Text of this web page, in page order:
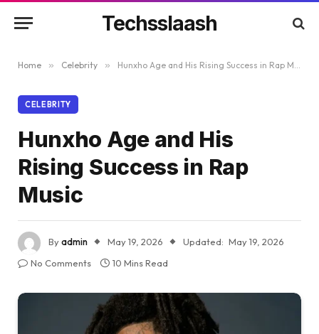
Techsslaash
Home » Celebrity » Hunxho Age and His Rising Success in Rap Music
CELEBRITY
Hunxho Age and His
Rising Success in Rap
Music
Byadmin May 19, 2026 Updated: May 19, 2026
No Comments
10 Mins Read